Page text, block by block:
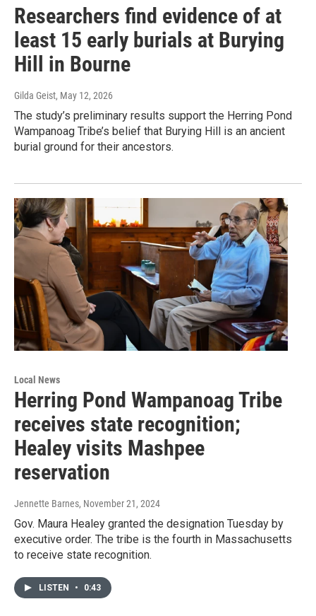
Researchers find evidence of at
least 15 early burials at Burying
Hill in Bourne
Gilda Geist, May 12, 2026
The study’s preliminary results support the Herring Pond
Wampanoag Tribe’s belief that Burying Hill is an ancient
burial ground for their ancestors.
Local News
Herring Pond Wampanoag Tribe
receives state recognition;
Healey visits Mashpee
reservation
Jennette Barnes, November 21, 2024
Gov. Maura Healey granted the designation Tuesday by
executive order. The tribe is the fourth in Massachusetts
to receive state recognition.
LISTEN • 0:43